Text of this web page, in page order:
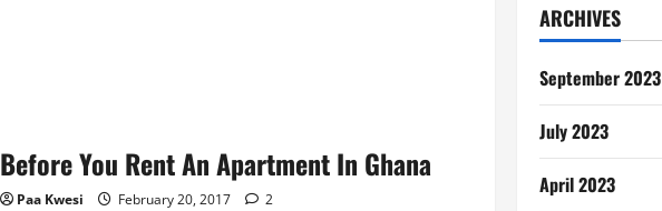
Before You Rent An Apartment In Ghana
Paa Kwesi February 20, 2017 2
ARCHIVES
September 2023
July 2023
April 2023